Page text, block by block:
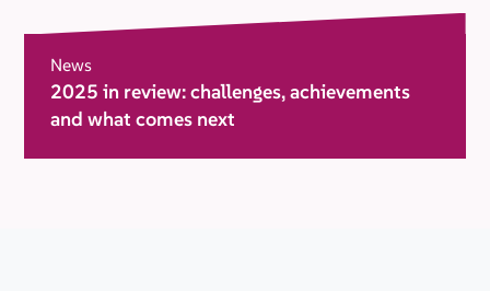
News
2025 in review: challenges, achievements
and what comes next